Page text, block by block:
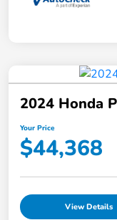
2024 Honda
Your Price
$44,368
View Details